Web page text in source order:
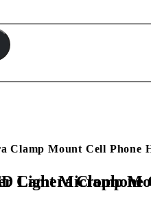
Clamp Mount Cell
Adapter Kit for DSLR Camera LCD Monitor